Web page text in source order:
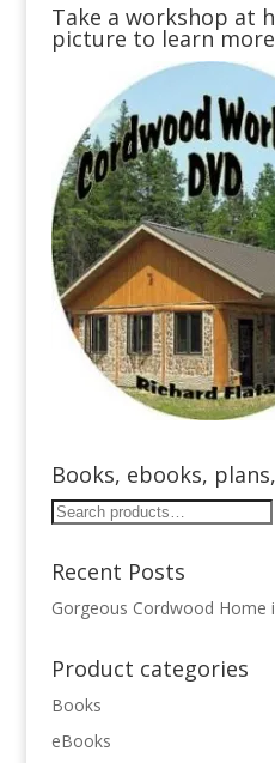
Take a workshop at
picture to learn
Books, ebooks,
Search
Recent Posts
Gorgeous Cordwood Home
Product categories
Books
eBooks